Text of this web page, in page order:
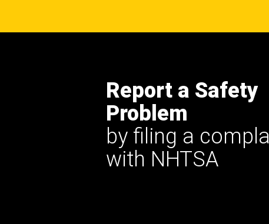
Report a Safety
Problem
by filing a
with NHTSA